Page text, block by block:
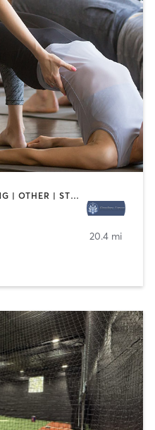
CYCLING | INTERVAL TRAINING | OTHER | STRENGTH TRAINING | YOGA
20.4 mi